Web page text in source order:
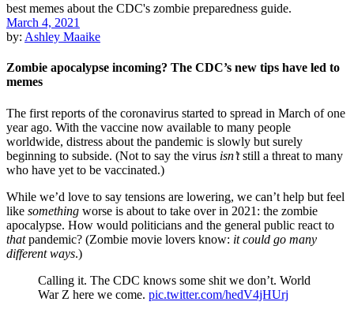
March 4, 2021
by: Ashley Maaike
Zombie apocalypse incoming? The CDC’s new tips have led to
memes
The first reports of the coronavirus started to spread in March of one
year ago. With the vaccine now available to many people
worldwide, distress about the pandemic is slowly but surely
beginning to subside. (Not to say the virus isn’tstill a threat to many
who have yet to be vaccinated.)
While we’d love to say tensions are lowering, we can’t help but feel
like something worse is about to take over in 2021: the zombie
apocalypse. How would politicians and the general public react to
thatpandemic? (Zombie movie lovers know: it could go many
different ways.)
Calling it. The CDC knows some shit we don’t. World
War Z here we come. pic.twitter.com/hedV4jHUrj